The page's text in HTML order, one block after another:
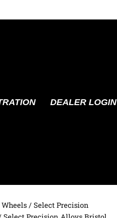
DEALER LOGIN
Wheels / Select Precision